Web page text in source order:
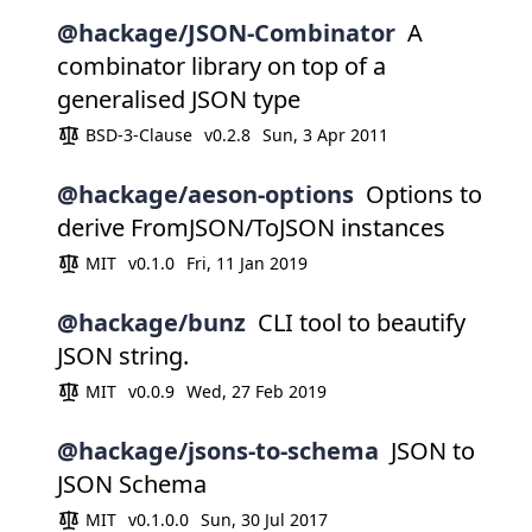
@hackage/JSON-Combinator A
combinator library on top of a
generalised JSON type
BSD-3-Clause v0.2.8 Sun, 3 Apr 2011
@hackage/aeson-options Options to
derive FromJSON/ToJSON instances
MIT v0.1.0 Fri, 11 Jan 2019
@hackage/bunz CLI tool to beautify
JSON string.
MIT v0.0.9 Wed, 27 Feb 2019
@hackage/jsons-to-schema JSON to
JSON Schema
MIT v0.1.0.0 Sun, 30 Jul 2017